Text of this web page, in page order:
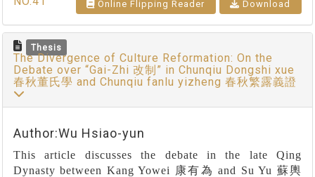
Online Flipping Reader Download
Thesis
The Divergence of Culture Reformation: On the
Debate over “Gai-Zhi 改制” in Chunqiu Dongshi xue
春秋董氏學 and Chunqiu fanlu yizheng 春秋繁露義證
Author:Wu Hsiao-yun
This article discusses the debate in the late Qing
Dynasty between Kang Yowei
康有為 and Su Yu 蘇輿